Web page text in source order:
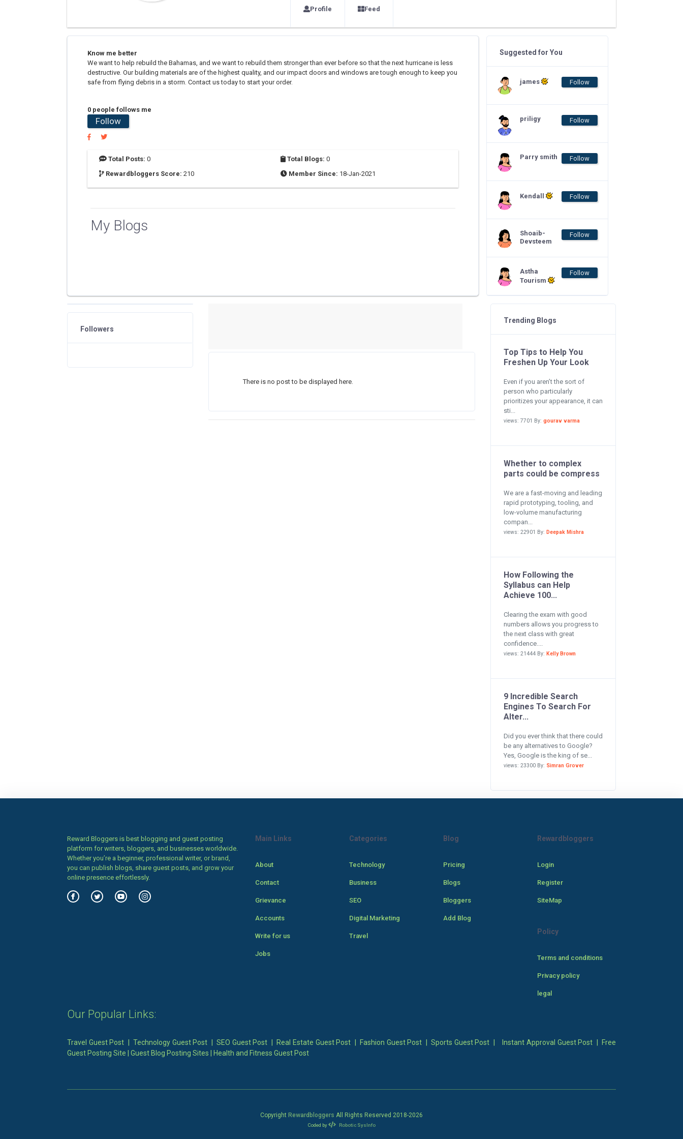
Profile Feed
Know me better
We want to help rebuild the Bahamas, and we want to rebuild them stronger than ever before so that the next hurricane is less
destructive. Our building materials are of the highest quality, and our impact doors and windows are tough enough to keep you
safe from flying debris in a storm. Contact us today to start your order.
0 people follows me
Follow
Total Posts: 0 Total Blogs: 0
Rewardbloggers Score: 210 Member Since: 18-Jan-2021
My Blogs
Suggested for You
james Follow
priligy Follow
Parry smith Follow
Kendall Follow
Shoaib-
Devsteem
Follow
Astha
Tourism
Follow
There is no post to be displayed here.
Followers
Trending Blogs
Top Tips to Help You
Freshen Up Your Look
Even if you aren’t the sort of
person who particularly
prioritizes your appearance, it can
sti...
views: 7701 By: gourav varma
Whether to complex
parts could be compress
We are a fast-moving and leading
rapid prototyping, tooling, and
low-volume manufacturing
compan...
views: 22901 By: Deepak Mishra
How Following the
Syllabus can Help
Achieve 100...
Clearing the exam with good
numbers allows you progress to
the next class with great
confidence....
views: 21444 By: Kelly Brown
9 Incredible Search
Engines To Search For
Alter...
Did you ever think that there could
be any alternatives to Google?
Yes, Google is the king of se...
views: 23300 By: Simran Grover
Reward Bloggers is best blogging and guest posting
platform for writers, bloggers, and businesses worldwide.
Whether you’re a beginner, professional writer, or brand,
you can publish blogs, share guest posts, and grow your
online presence effortlessly.
Main Links
About
Contact
Grievance
Accounts
Write for us
Jobs
Categories
Technology
Business
SEO
Digital Marketing
Travel
Blog
Pricing
Blogs
Bloggers
Add Blog
Rewardbloggers
Login
Register
SiteMap
Policy
Terms and conditions
Privacy policy
legal
Our Popular Links:
Travel Guest Post |Technology Guest Post |SEO Guest Post Real Estate Guest Post Fashion Guest Post Sports Guest Post Instant Approval Guest Post
Free
Guest Posting Site
Guest Blog Posting Sites Health and Fitness Guest Post
Copyright Rewardbloggers All Rights Reserved 2018-2026
Coded by Robotic SysInfo